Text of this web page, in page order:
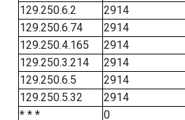
129.250.6.2
2914
129.250.6.74
2914
129.250.4.165
2914
129.250.3.214
2914
129.250.6.5
2914
129.250.5.32
2914
* * *
0